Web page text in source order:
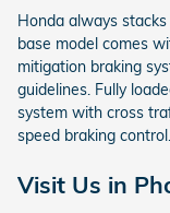
Honda always
base model comes
mitigation braking
guidelines. Fully
system with cross
speed braking control.
Visit Us in